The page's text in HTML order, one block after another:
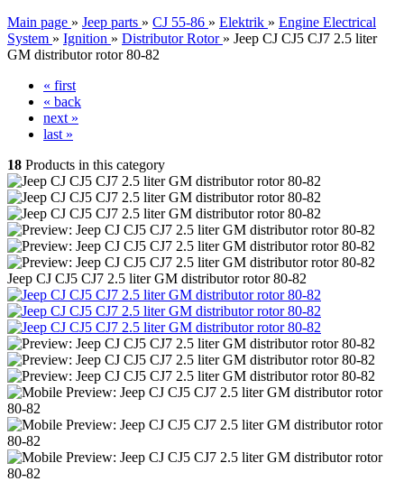
Main page » Jeep parts » CJ 55-86 » Elektrik » Engine Electrical
System » Ignition » Distributor Rotor » Jeep CJ CJ5 CJ7 2.5 liter
GM distributor rotor 80-82
« first
« back
next »
last »
18 Products in this category
Jeep CJ CJ5 CJ7 2.5 liter GM distributor rotor 80-82